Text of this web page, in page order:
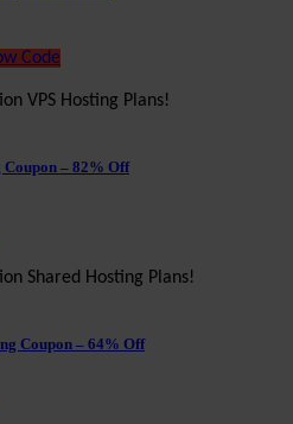
Code
VPS Hosting Plans!
– 82% Off
Shared Hosting Plans!
Coupon – 64% Off